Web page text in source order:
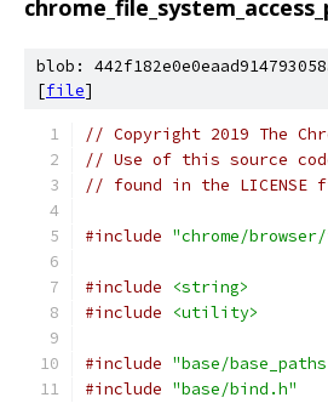
blob:
[file]
// Copyright 2019 The
// Use of this source
// found in the LICENSE
#include "chrome/
#include
<string>
#include
<utility>
#include "base/
#include "base/bind.h"